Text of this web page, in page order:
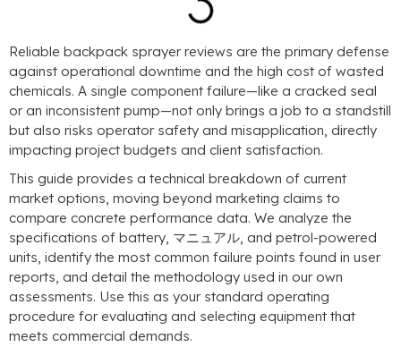
Reliable backpack sprayer reviews are the primary defense
against operational downtime and the high cost of wasted
chemicals. A single component failure—like a cracked seal
or an inconsistent pump—not only brings a job to a standstill
but also risks operator safety and misapplication, directly
impacting project budgets and client satisfaction.
This guide provides a technical breakdown of current
market options, moving beyond marketing claims to
compare concrete performance data. We analyze the
specifications of battery, マニュアル, and petrol-powered
units, identify the most common failure points found in user
reports, and detail the methodology used in our own
assessments. Use this as your standard operating
procedure for evaluating and selecting equipment that
meets commercial demands.